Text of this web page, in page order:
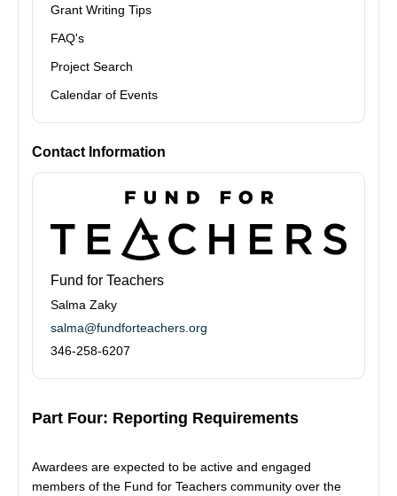
Part Four: Reporting Requirements
Awardees are expected to be active and engaged
members of the Fund for Teachers community over the
Grant Writing Tips
FAQ's
Project Search
Calendar of Events
Contact Information
Fund for Teachers
Salma Zaky
salma@fundforteachers.org
346-258-6207